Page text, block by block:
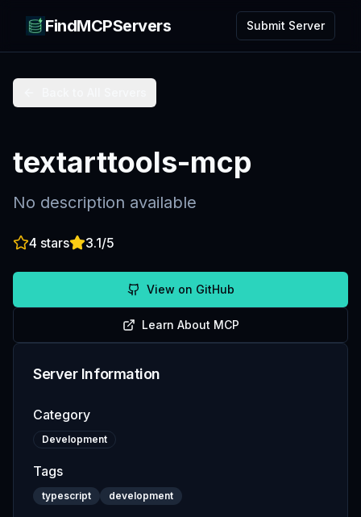
FindMCPServers Submit Server
textarttools-mcp
No description available
4 stars 3.1/5
View on GitHub
Learn About MCP
Server Information
Category
Development
Tags
typescript development